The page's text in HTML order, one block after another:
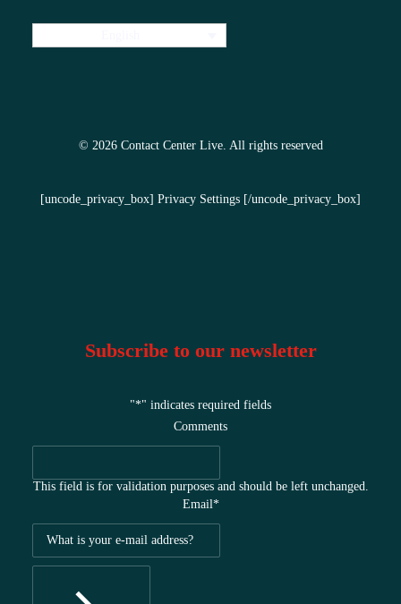
© 2026 Contact Center Live. All rights reserved
[uncode_privacy_box] Privacy Settings [/uncode_privacy_box]
Subscribe to our newsletter
"*" indicates required fields
Comments
This field is for validation purposes and should be left unchanged.
Email*